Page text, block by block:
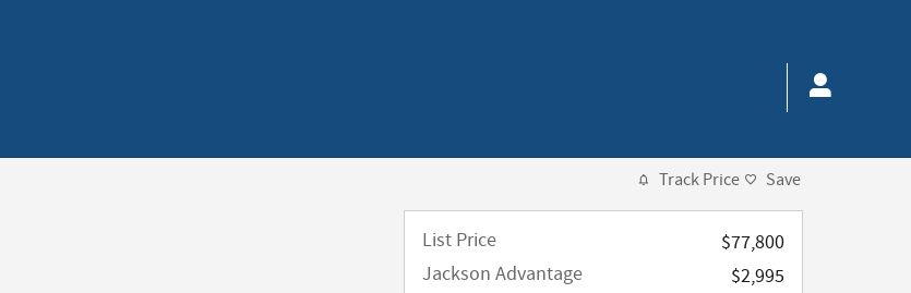
Track Price Save
List Price
$77,800
Jackson Advantage
$2,995